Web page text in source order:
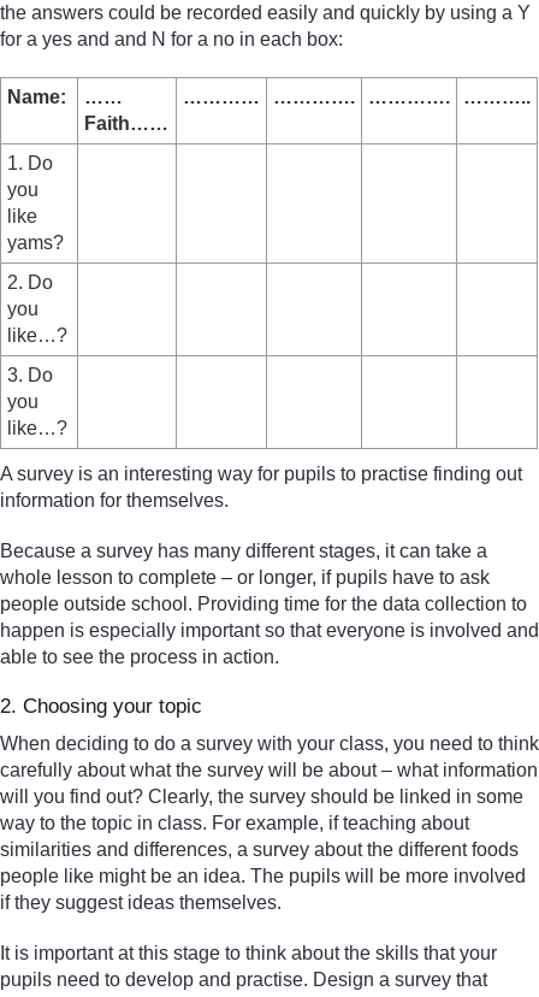
the answers could be recorded easily and quickly by using a Y
for a yes and and N for a no in each box:
Name:
……
Faith……
………… …………. …………. ………..
1. Do
you
like
yams?
2. Do
you
like…?
3. Do
you
like…?
A survey is an interesting way for pupils to practise finding out
information for themselves.
Because a survey has many different stages, it can take a
whole lesson to complete – or longer, if pupils have to ask
people outside school. Providing time for the data collection to
happen is especially important so that everyone is involved and
able to see the process in action.
2. Choosing your topic
When deciding to do a survey with your class, you need to think
carefully about what the survey will be about – what information
will you find out? Clearly, the survey should be linked in some
way to the topic in class. For example, if teaching about
similarities and differences, a survey about the different foods
people like might be an idea. The pupils will be more involved
if they suggest ideas themselves.
It is important at this stage to think about the skills that your
pupils need to develop and practise. Design a survey that